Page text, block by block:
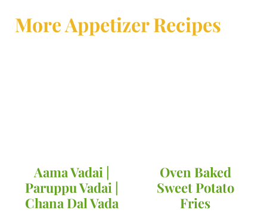
More Appetizer Recipes
Aama Vadai |
Paruppu Vadai |
Chana Dal Vada
Oven Baked
Sweet Potato
Fries